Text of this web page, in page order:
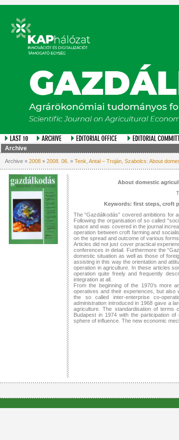
Archive
Archive » 2008 » 2008. 06. » Tenk, Antal – Troján, Szabolcs: About
About domestic
Keywords: first steps, croft
The “Gazdálkodás” covered ambitions for
Following the organisation of so called
space and was covered in the journal
operation between croft farming and
on the spread and outcome of various
Articles did not just cover practical
conferences in detail. Furthermore the
domestic situation as well as those of
assisting in this way the orientation and
operation in agriculture. In these articles
operation quite freely and frequently
integration at all.
From the beginning of the 1970’s more
operatives and their experiences, but also
the so called inter-enterprise co-
administration introduced in 1968 gave a
agriculture. The standardisation of terms
Budapest in 1974 with the participation
sphere of influence. The new economic